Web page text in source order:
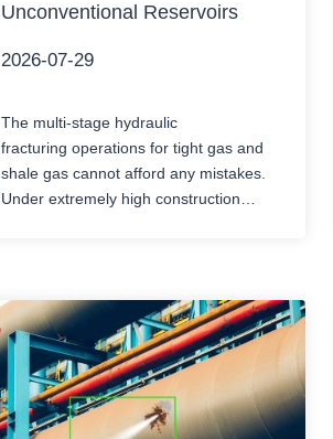
Unconventional Reservoirs
2026-07-29
The multi-stage hydraulic
fracturing operations for tight gas and
shale gas cannot afford any mistakes.
Under extremely high construction
the control console could lead to stuck
drill pipes, casing deformation, or costly
early sand removal accidents. Although
pump delivery automation has made…